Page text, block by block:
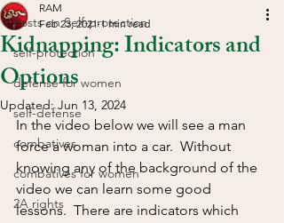
Posts on Self-protection
self-protection
defense for women
self-defense
combatives
combatives for women
2A rights
Kidnapping: Indicators and
Options
RAM
Feb 23, 2021 1 min read
Updated:Jun 13, 2024
In the video below we will see a man
force a woman into a car.  Without
knowing any of the background of the
video we can learn some good
lessons.  There are indicators which